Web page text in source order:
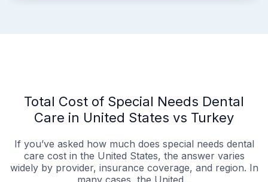
Total Cost of Special Needs Dental
Care in United States vs Turkey
If you’ve asked how much does special needs dental
care cost in the United States, the answer varies
widely by provider, insurance coverage, and region. In